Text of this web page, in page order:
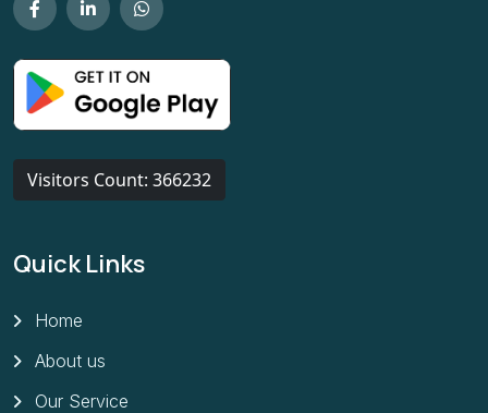
Visitors Count: 366232
Quick Links
Home
About us
Our Service